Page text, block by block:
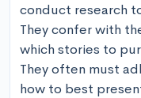
conduct research
They confer with
which stories to
They often must
how to best